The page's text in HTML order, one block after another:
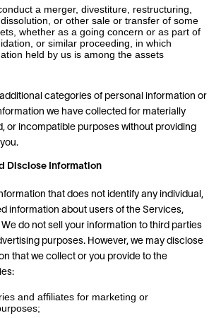
a merger, divestiture, restructuring,
or other sale or transfer of some
whether as a going concern or as part of
or similar proceeding, in which
held by us is among the assets
categories of personal information or
we have collected for materially
or incompatible purposes without providing
Disclose Information
that does not identify any individual,
information about users of the Services,
do not sell your information to third parties
purposes. However, we may disclose
that we collect or you provide to the
and affiliates for marketing or